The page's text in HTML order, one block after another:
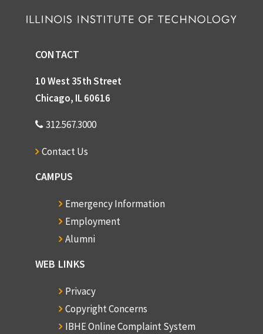
CONTACT
10 West 35th Street
Chicago, IL 60616
312.567.3000
Contact Us
CAMPUS
Emergency Information
Employment
Alumni
WEB LINKS
Privacy
Copyright Concerns
IBHE Online Complaint System